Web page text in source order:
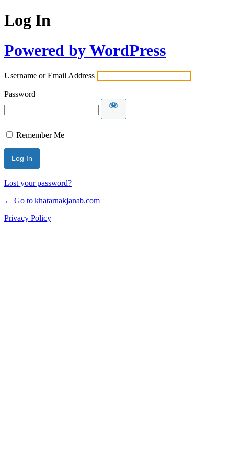
Log In
Powered by WordPress
Username or Email Address
Password
Remember Me
Lost your password?
← Go to khatarnakjanab.com
Privacy Policy